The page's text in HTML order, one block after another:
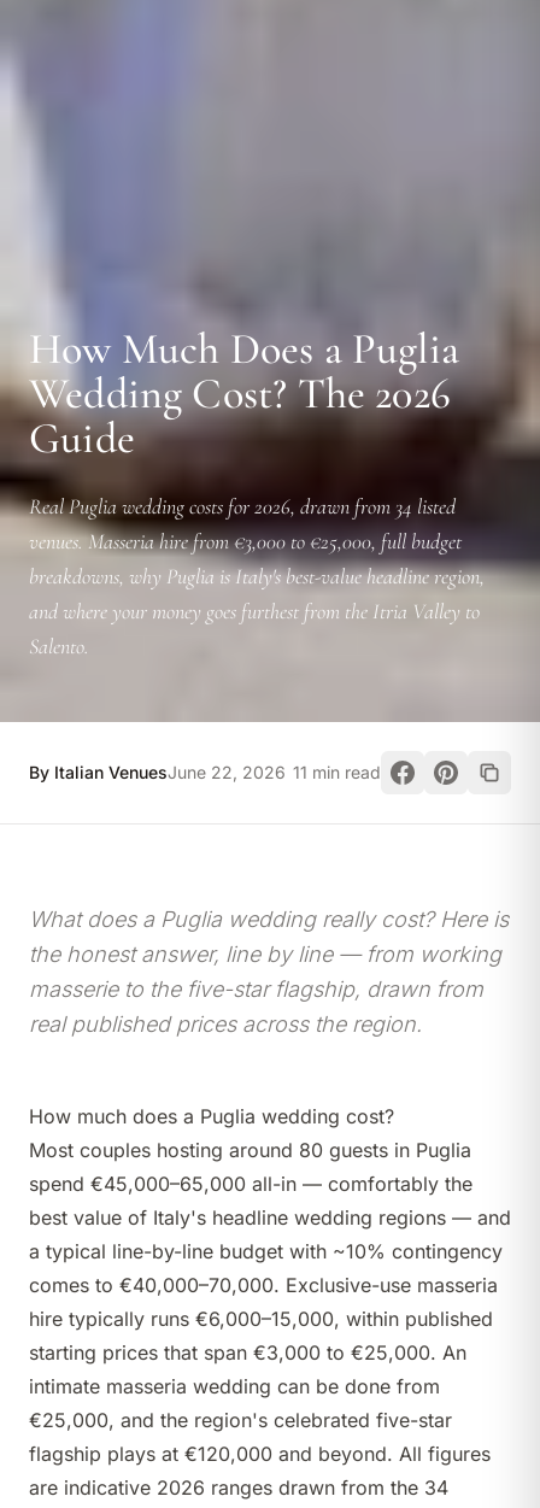
How Much Does a Puglia
Wedding Cost? The 2026
Guide
Real Puglia wedding costs for 2026, drawn from 34 listed
venues. Masseria hire from €3,000 to €25,000, full budget
breakdowns, why Puglia is Italy's best-value headline region,
and where your money goes furthest from the Itria Valley to
Salento.
By Italian VenuesJune 22, 2026 11 min read
What does a Puglia wedding really cost? Here is
the honest answer, line by line — from working
masserie to the five-star flagship, drawn from
real published prices across the region.
How much does a Puglia wedding cost?
Most couples hosting around 80 guests in Puglia
spend €45,000–65,000 all-in — comfortably the
best value of Italy's headline wedding regions — and
a typical line-by-line budget with ~10% contingency
comes to €40,000–70,000. Exclusive-use masseria
hire typically runs €6,000–15,000, within published
starting prices that span €3,000 to €25,000. An
intimate masseria wedding can be done from
€25,000, and the region's celebrated five-star
flagship plays at €120,000 and beyond. All figures
are indicative 2026 ranges drawn from the 34